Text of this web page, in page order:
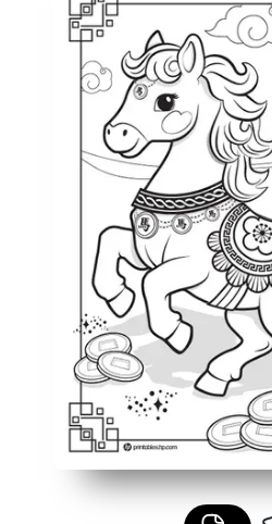
Engages kids with bold
Builds fine-motor control,
Ready to display - you